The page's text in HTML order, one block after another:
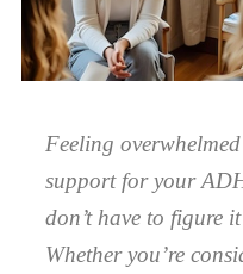
Feeling
support for your
don’t have to figure
Whether you’re